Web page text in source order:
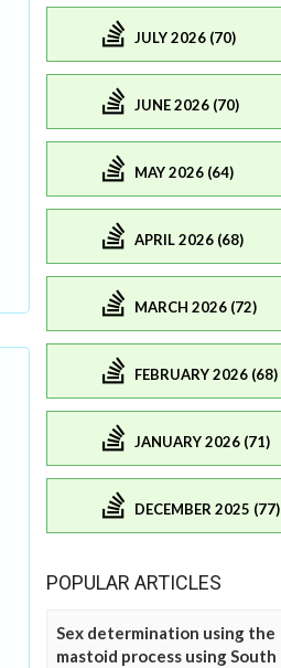
JULY 2026 (70)
JUNE 2026 (70)
MAY 2026 (64)
APRIL 2026 (68)
MARCH 2026 (72)
FEBRUARY 2026 (68)
JANUARY 2026 (71)
DECEMBER 2025 (77)
POPULAR ARTICLES
Sex determination using the
mastoid process using South